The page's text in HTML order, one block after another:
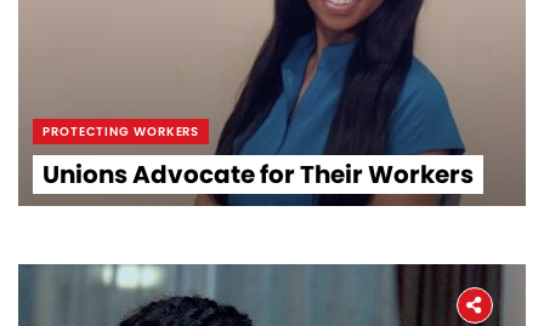
PROTECTING WORKERS
Unions Advocate for Their Workers